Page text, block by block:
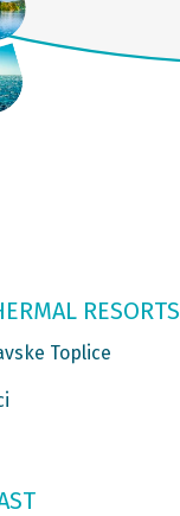
RESORTS
Toplice